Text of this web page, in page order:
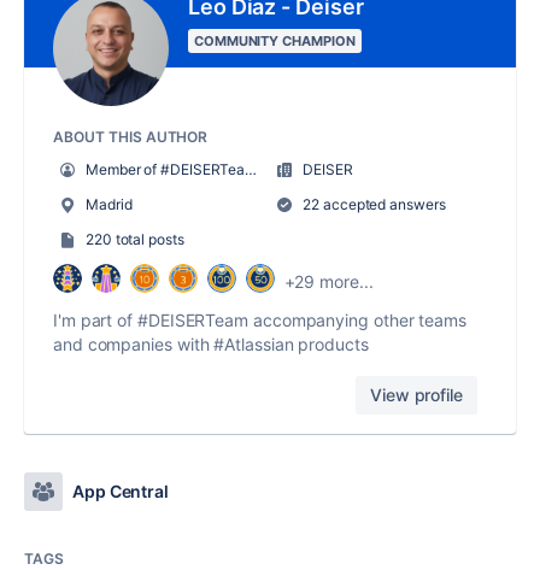
Leo Diaz - Deiser
COMMUNITY CHAMPION
ABOUT THIS AUTHOR
Member of #DEISERTeam | Head of Product
DEISER
Madrid
22 accepted answers
220 total posts
+29 more...
I'm part of #DEISERTeam accompanying other teams
and companies with #Atlassian products
View profile
App Central
TAGS